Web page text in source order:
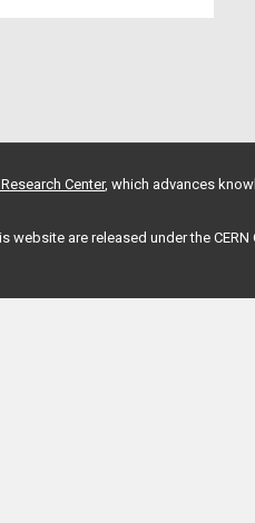
Center, which advances
are released under the CERN